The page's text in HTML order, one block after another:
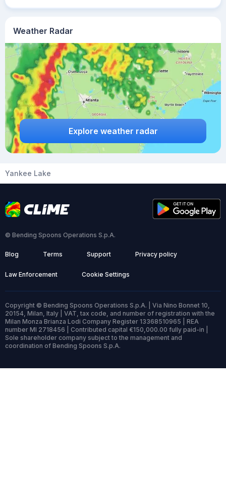
Weather Radar
Explore weather radar
Yankee Lake
© Bending Spoons Operations S.p.A.
Blog Terms Support Privacy policy
Law Enforcement Cookie Settings
Copyright © Bending Spoons Operations S.p.A. | Via Nino Bonnet 10,
20154, Milan, Italy | VAT, tax code, and number of registration with the
Milan Monza Brianza Lodi Company Register 13368510965 | REA
number MI 2718456 | Contributed capital €150,000.00 fully paid-in |
Sole shareholder company subject to the management and
coordination of Bending Spoons S.p.A.